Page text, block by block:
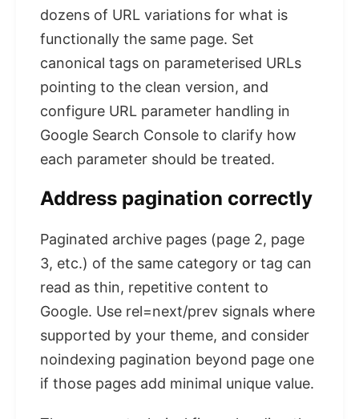
dozens of URL variations for what is
functionally the same page. Set
canonical tags on parameterised URLs
pointing to the clean version, and
configure URL parameter handling in
Google Search Console to clarify how
each parameter should be treated.
Address pagination correctly
Paginated archive pages (page 2, page
3, etc.) of the same category or tag can
read as thin, repetitive content to
Google. Use rel=next/prev signals where
supported by your theme, and consider
noindexing pagination beyond page one
if those pages add minimal unique value.